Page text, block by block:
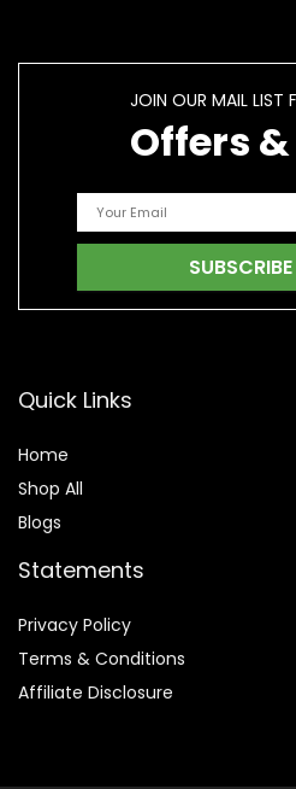
JOIN OUR MAIL LIST
Offers
Quick Links
Home
Shop All
Blogs
Statements
Privacy Policy
Terms & Conditions
Affiliate Disclosure